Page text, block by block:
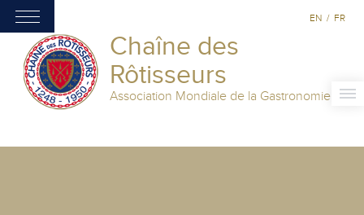
Chaîne des
Rôtisseurs
Association Mondiale de la Gastronomie
EN / FR